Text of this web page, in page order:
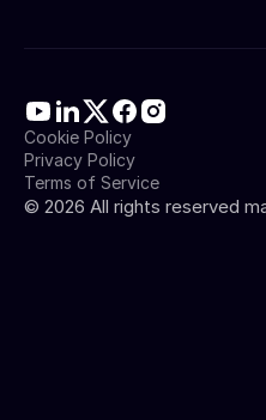
© 2026 All rights reserved
Cookie Policy
Privacy Policy
Terms of Service